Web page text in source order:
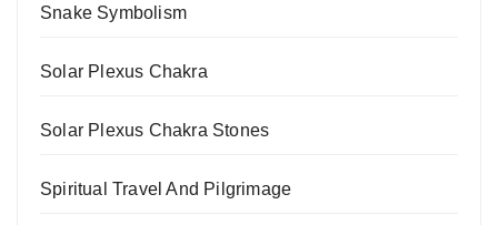
Snake Symbolism
Solar Plexus Chakra
Solar Plexus Chakra Stones
Spiritual Travel And Pilgrimage